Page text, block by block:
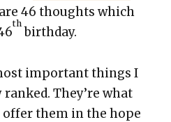
46 thoughts which
th
birth­day.
impor­tant things I
They’re what
offer them in the hope